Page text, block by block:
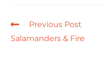
Previous Post
Salamanders & Fire